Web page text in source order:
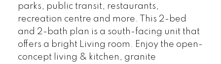
parks, public transit, restaurants,
recreation centre and more. This 2-bed
and 2-bath plan is a south-facing unit that
offers a bright Living room. Enjoy the open-
concept living & kitchen, granite